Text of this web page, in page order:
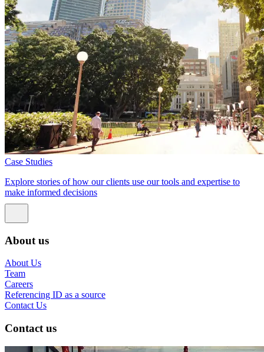
Case Studies
Explore stories of how our clients use our tools and expertise to
make informed decisions
About us
About Us
Team
Careers
Referencing ID as a source
Contact Us
Contact us